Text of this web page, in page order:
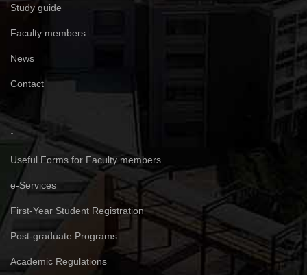
Study guide
Faculty members
News
Contact
.
Useful Forms for Faculty members
e-Services
First-Year Student Registration
Post-graduate Programs
Academic Regulations